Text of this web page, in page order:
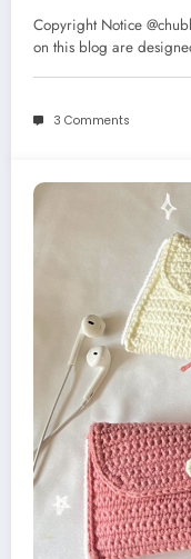
Copyright Notice
on this blog are
3 Comments